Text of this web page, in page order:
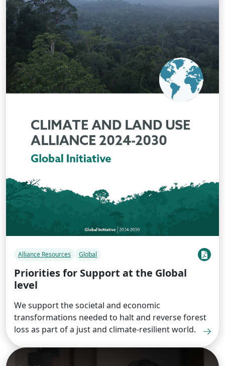
Alliance Resources Global
Priorities for Support at the Global
level
We support the societal and economic
transformations needed to halt and reverse forest
loss as part of a just and climate-resilient world.